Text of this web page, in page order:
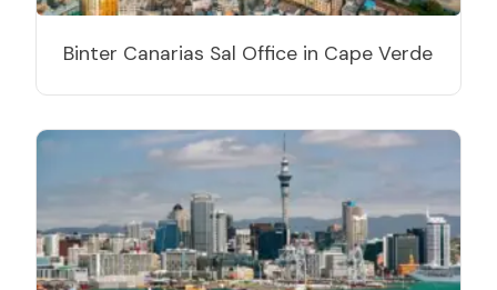
Binter Canarias Sal Office in Cape Verde